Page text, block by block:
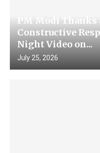
PM Modi Thanks
Constructive
Night Video on...
July 25, 2026